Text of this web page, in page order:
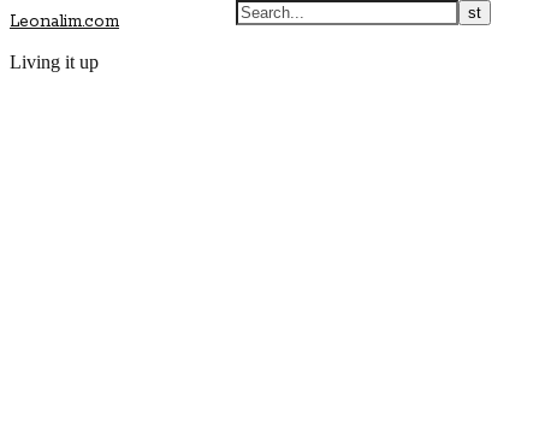
Leonalim.com
Living it up